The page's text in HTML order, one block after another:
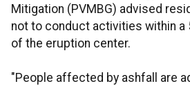
Mitigation (PVMBG) advised
not to conduct activities within a
of the eruption center.
"People affected by ashfall are